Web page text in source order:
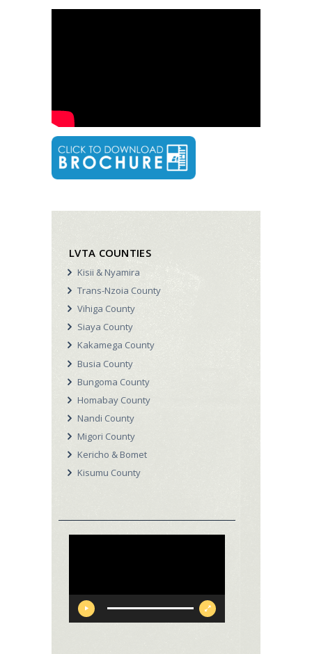
LVTA COUNTIES
Kisii & Nyamira
Trans-Nzoia County
Vihiga County
Siaya County
Kakamega County
Busia County
Bungoma County
Homabay County
Nandi County
Migori County
Kericho & Bomet
Kisumu County